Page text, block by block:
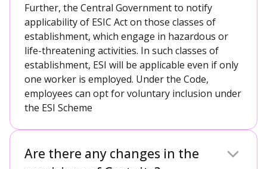
Further, the Central Government to notify
applicability of ESIC Act on those classes of
establishment, which engage in hazardous or
life-threatening activities. In such classes of
establishment, ESI will be applicable even if only
one worker is employed. Under the Code,
employees can opt for voluntary inclusion under
the ESI Scheme
Are there any changes in the